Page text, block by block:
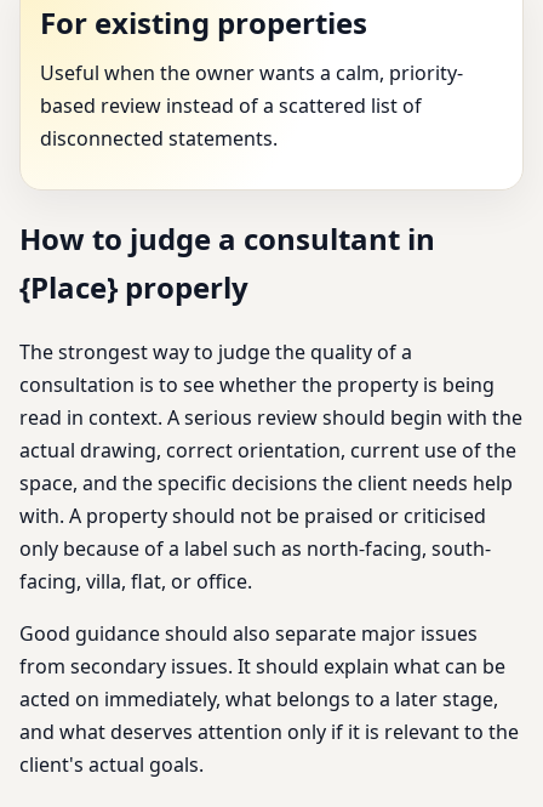
For existing properties
Useful when the owner wants a calm, priority-
based review instead of a scattered list of
disconnected statements.
How to judge a consultant in
{Place} properly
The strongest way to judge the quality of a
consultation is to see whether the property is being
read in context. A serious review should begin with the
actual drawing, correct orientation, current use of the
space, and the specific decisions the client needs help
with. A property should not be praised or criticised
only because of a label such as north-facing, south-
facing, villa, flat, or office.
Good guidance should also separate major issues
from secondary issues. It should explain what can be
acted on immediately, what belongs to a later stage,
and what deserves attention only if it is relevant to the
client's actual goals.